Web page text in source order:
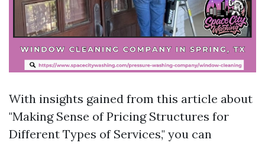
With insights gained from this article about
"Making Sense of Pricing Structures for
Different Types of Services," you can